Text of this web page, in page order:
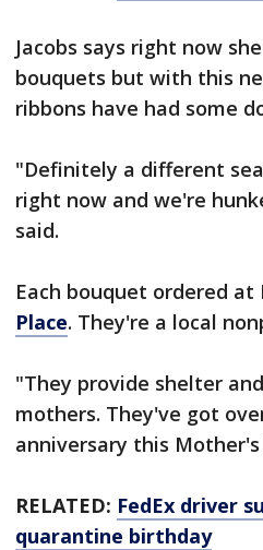
Jacobs says right now
bouquets but with this
ribbons have had some
"Definitely a different
right now and we're
said.
Each bouquet ordered
Place. They're a local
"They provide shelter
mothers. They've got
anniversary this Mother's
RELATED: FedEx driver
quarantine birthday